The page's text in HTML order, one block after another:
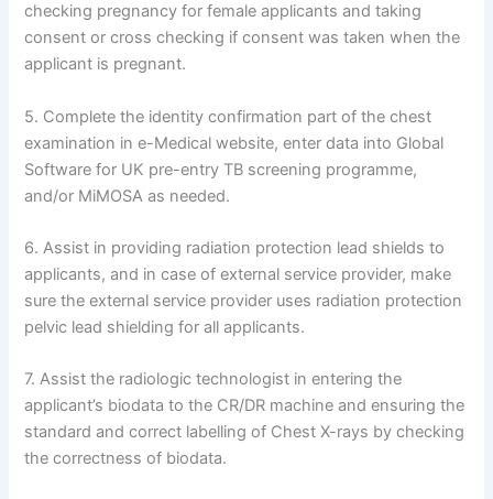
checking pregnancy for female applicants and taking
consent or cross checking if consent was taken when the
applicant is pregnant.
5. Complete the identity confirmation part of the chest
examination in e-Medical website, enter data into Global
Software for UK pre-entry TB screening programme,
and/or MiMOSA as needed.
6. Assist in providing radiation protection lead shields to
applicants, and in case of external service provider, make
sure the external service provider uses radiation protection
pelvic lead shielding for all applicants.
7. Assist the radiologic technologist in entering the
applicant’s biodata to the CR/DR machine and ensuring the
standard and correct labelling of Chest X-rays by checking
the correctness of biodata.